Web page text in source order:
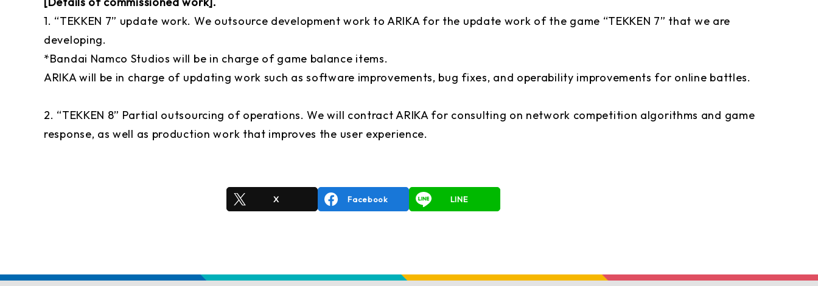
1. “TEKKEN 7” update work. We outsource development work to ARIKA for the update work of the game “TEKKEN 7” that we are
developing.
*Bandai Namco Studios will be in charge of game balance items.
ARIKA will be in charge of updating work such as software improvements, bug fixes, and operability improvements for online battles.
2. “TEKKEN 8” Partial outsourcing of operations. We will contract ARIKA for consulting on network competition algorithms and game
response, as well as production work that improves the user experience.
X Facebook LINE